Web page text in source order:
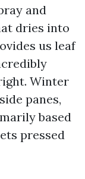
and
dries into
us leaf
Winter
panes,
based
pressed